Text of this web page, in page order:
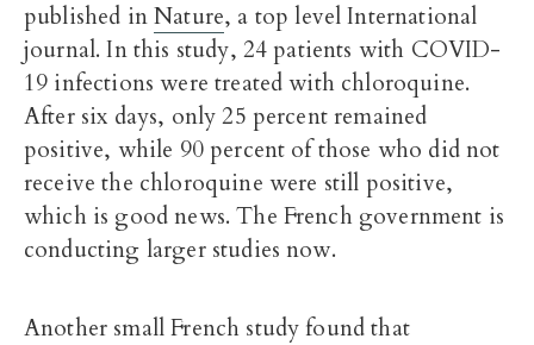
published inNature, a top level International
journal. In this study, 24 patients with COVID-
19 infections were treated with chloroquine.
After six days, only 25 percent remained
positive, while 90 percent of those who did not
receive the chloroquine were still positive,
which is good news. The French government is
conducting larger studies now.
Another small French study found that